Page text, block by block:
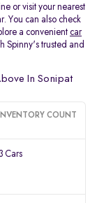
or visit your nearest
You can also check
a convenient car
Spinny's trusted and
In Sonipat
INVENTORY COUNT
Cars